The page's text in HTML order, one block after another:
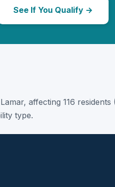
See If You Qualify →
affecting 116
type.